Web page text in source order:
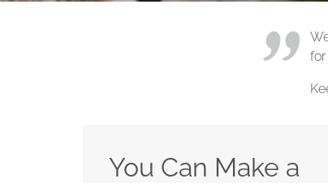
for
You Can Make a